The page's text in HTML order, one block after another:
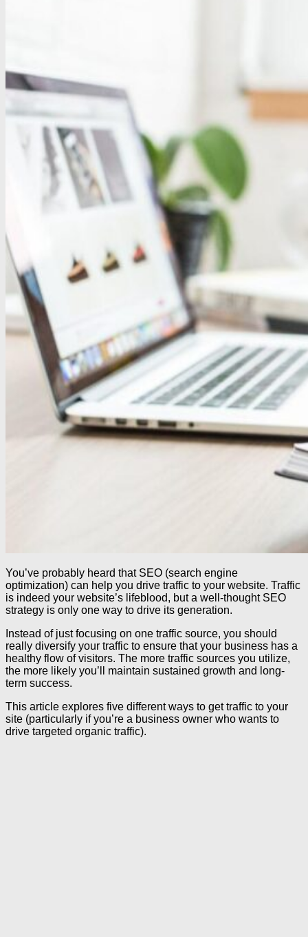
You’ve probably heard that SEO (search engine
optimization) can help you drive traffic to your website. Traffic
is indeed your website’s lifeblood, but a well-thought SEO
strategy is only one way to drive its generation.
Instead of just focusing on one traffic source, you should
really diversify your traffic to ensure that your business has a
healthy flow of visitors. The more traffic sources you utilize,
the more likely you’ll maintain sustained growth and long-
term success.
This article explores five different ways to get traffic to your
site (particularly if you’re a business owner who wants to
drive targeted organic traffic).